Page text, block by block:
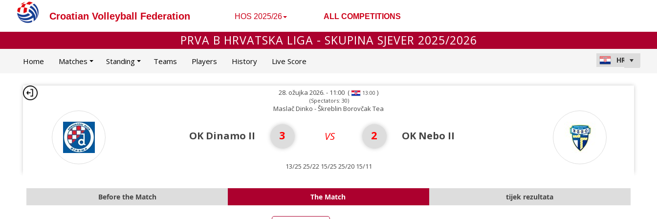
Croatian Volleyball Federation HOS 2025/26 ALL COMPETITIONS
PRVA B HRVATSKA LIGA - SKUPINA SJEVER 2025/2026
Home Matches Standing Teams Players History Live Score
28. ožujka 2026. - 11:00 ( 13:00 )
(Spectators: 30)
Maslač Dinko - Škreblin Borovčak Tea
OK Dinamo II 3 VS 2 OK Nebo II
13/25 25/22 15/25 25/20 15/11
Before the Match The Match tijek rezultata